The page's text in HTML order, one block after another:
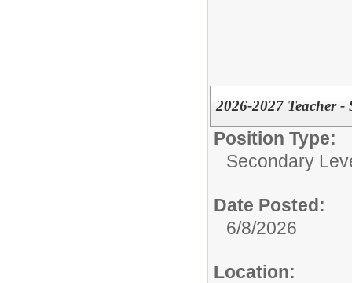
2026-2027 Teacher
Position Type:
Secondary
Date Posted:
6/8/2026
Location: